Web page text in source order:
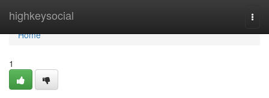
highkeysocial
Home
Home
1